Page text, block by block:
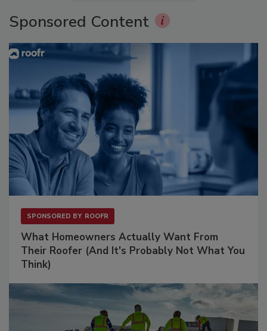
Sponsored Content
SPONSORED BY ROOFR
What Homeowners Actually Want From
Their Roofer (And It's Probably Not What You
Think)